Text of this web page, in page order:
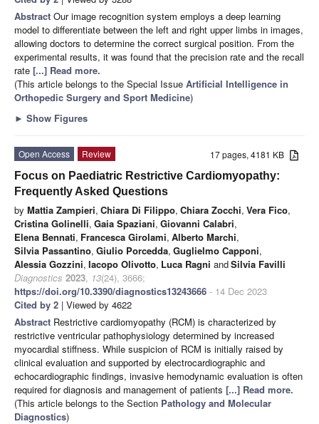
Abstract Our image recognition system employs a deep learning
model to differentiate between the left and right upper limbs in images,
allowing doctors to determine the correct surgical position. From the
experimental results, it was found that the precision rate and the recall
rate [...] Read more.
(This article belongs to the Special Issue Artificial Intelligence in
Orthopedic Surgery and Sport Medicine)
► Show Figures
17 pages, 4181 KB
Open Access
Review
Focus on Paediatric Restrictive Cardiomyopathy:
Frequently Asked Questions
by Mattia Zampieri, Chiara Di Filippo, Chiara Zocchi, Vera Fico,
Cristina Golinelli, Gaia Spaziani, Giovanni Calabri,
Elena Bennati, Francesca Girolami, Alberto Marchi,
Silvia Passantino, Giulio Porcedda, Guglielmo Capponi,
Alessia Gozzini, Iacopo Olivotto, Luca Ragni andSilvia Favilli
Diagnostics 2023, 13(24), 3666;
https://doi.org/10.3390/diagnostics13243666 - 14 Dec 2023
Cited by 2 | Viewed by 4622
Abstract Restrictive cardiomyopathy (RCM) is characterized by
restrictive ventricular pathophysiology determined by increased
myocardial stiffness. While suspicion of RCM is initially raised by
clinical evaluation and supported by electrocardiographic and
echocardiographic findings, invasive hemodynamic evaluation is often
required for diagnosis and management of patients [...] Read more.
(This article belongs to the Section Pathology and Molecular
Diagnostics)